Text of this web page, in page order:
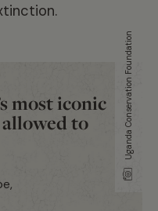
most iconic
allowed to Uganda Conservation Foundation